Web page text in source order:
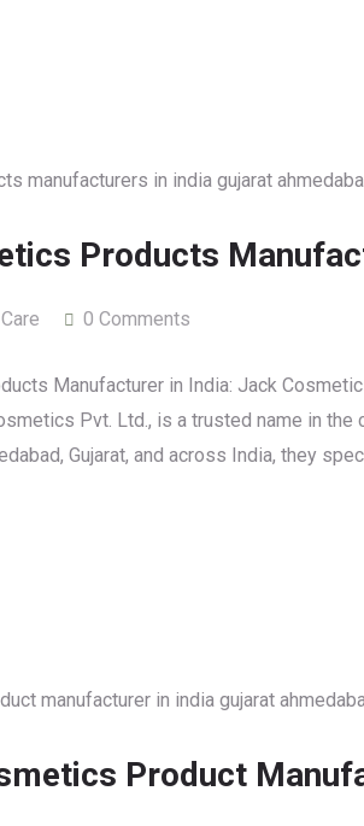
Products
0 Comments
Manufacturer in India: Jack
Pvt. Ltd., is a trusted name in
Gujarat, and across India, they
Product